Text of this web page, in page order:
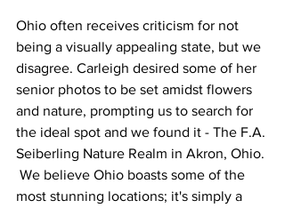
Ohio often receives criticism for not
being a visually appealing state, but we
disagree. Carleigh desired some of her
senior photos to be set amidst flowers
and nature, prompting us to search for
the ideal spot and we found it - The F.A.
Seiberling Nature Realm in Akron, Ohio.
We believe Ohio boasts some of the
most stunning locations; it's simply a